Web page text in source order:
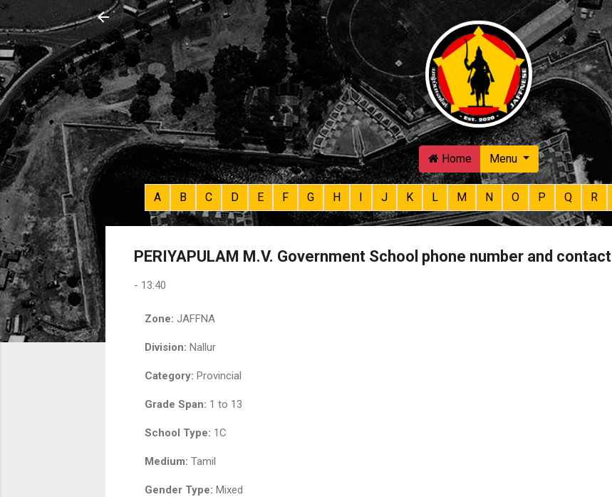
Skip to main content
Home Menu
A B C D E F G H I J K L M N O P Q R
PERIYAPULAM M.V. Government School phone number and contact
- 13:40
Zone: JAFFNA
Division: Nallur
Category: Provincial
Grade Span: 1 to 13
School Type: 1C
Medium: Tamil
Gender Type: Mixed